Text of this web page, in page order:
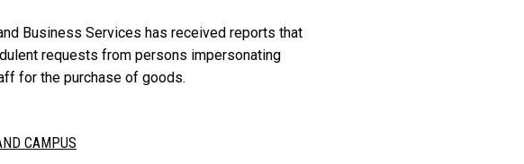
Business Services has received reports that
requests from persons impersonating
for the purchase of goods.
CAMPUS